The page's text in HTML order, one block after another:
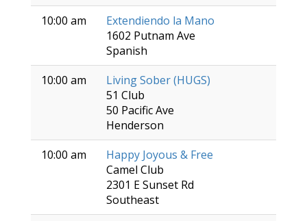
10:00 am
Extendiendo la Mano
1602 Putnam Ave
Spanish
10:00 am
Living Sober (HUGS)
51 Club
50 Pacific Ave
Henderson
10:00 am
Happy Joyous & Free
Camel Club
2301 E Sunset Rd
Southeast